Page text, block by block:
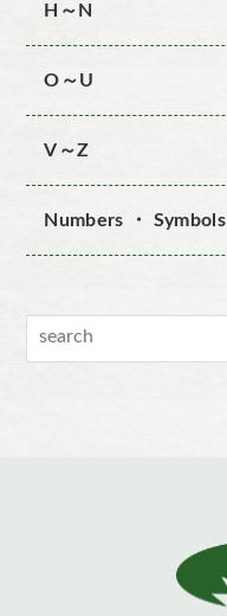
H～N
O～U
V～Z
Numbers ・ Symbols